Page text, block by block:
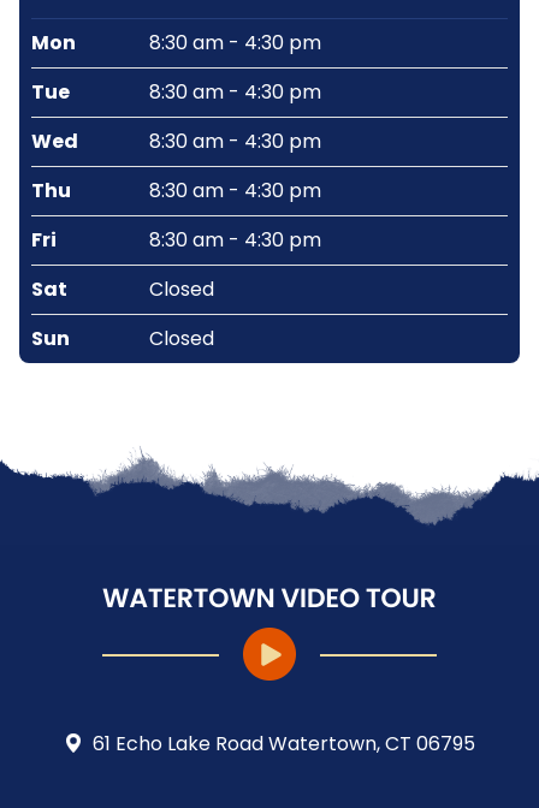
Mon
8:30 am - 4:30 pm
Tue
8:30 am - 4:30 pm
Wed
8:30 am - 4:30 pm
Thu
8:30 am - 4:30 pm
Fri
8:30 am - 4:30 pm
Sat
Closed
Sun
Closed
61 Echo Lake Road Watertown, CT 06795